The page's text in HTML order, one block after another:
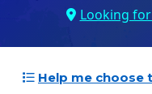
Looking
Help me choose